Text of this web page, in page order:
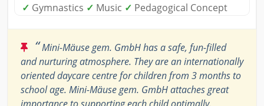
✓ Gymnastics ✓ Music ✓ Pedagogical Concept
“Mini-Mäuse gem. GmbH has a safe, fun-filled
and nurturing atmosphere. They are an internationally
oriented daycare centre for children from 3 months to
school age. Mini-Mäuse gem. GmbH attaches great